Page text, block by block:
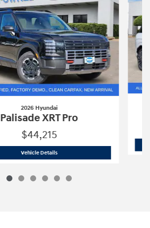
2026 Hyundai
Palisade XRT Pro
$44,215
Vehicle Details2026 Hyundai